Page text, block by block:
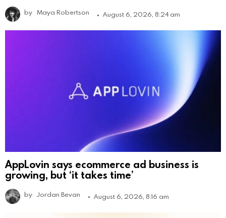
by Maya Robertson August 6, 2026, 8:24 am
AppLovin says ecommerce ad business is
growing, but ‘it takes time’
by Jordan Bevan August 6, 2026, 8:16 am